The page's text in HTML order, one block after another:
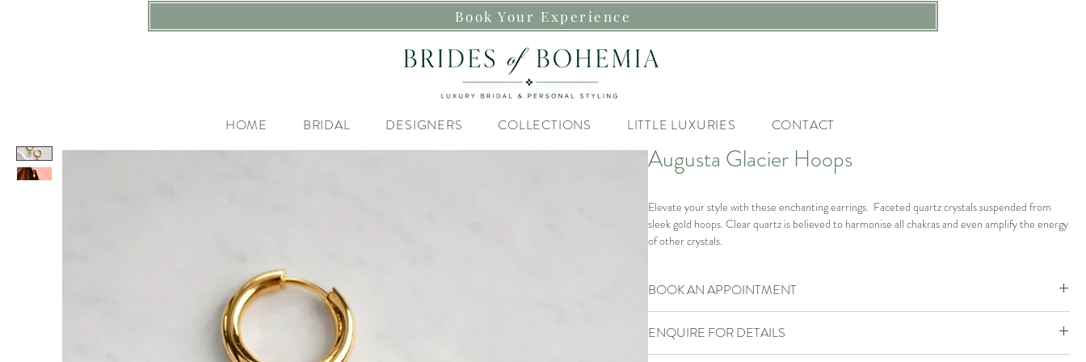
Book Your Experience
HOME BRIDAL DESIGNERS COLLECTIONS LITTLE LUXURIES CONTACT
Augusta Glacier Hoops
Elevate your style with these enchanting earrings. Faceted quartz crystals suspended from
sleek gold hoops. Clear quartz is believed to harmonise all chakras and even amplify the energy
of other crystals.
Gold plated hoops and natural clear quartz crystal.
Size
Hoops and crystal measure 3 cms long
BOOK AN APPOINTMENT
If you are looking for a luxury bridal gown or bridal accessories then book one of our Luxury
Styling Experiences or if you are looking for designer jewellery and accessories book a Little
ENQUIRE FOR DETAILS